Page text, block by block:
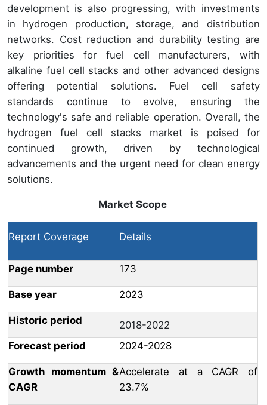
development is also progressing, with investments
in hydrogen production, storage, and distribution
networks. Cost reduction and durability testing are
key priorities for fuel cell manufacturers, with
alkaline fuel cell stacks and other advanced designs
offering potential solutions. Fuel cell safety
standards continue to evolve, ensuring the
technology's safe and reliable operation. Overall, the
hydrogen fuel cell stacks market is poised for
continued growth, driven by technological
advancements and the urgent need for clean energy
solutions.
Market Scope
Report Coverage Details
Page number 173
Base year 2023
Historic period
2018-2022
Forecast period
2024-2028
Growth momentum &
CAGR
Accelerate at a CAGR of
23.7%